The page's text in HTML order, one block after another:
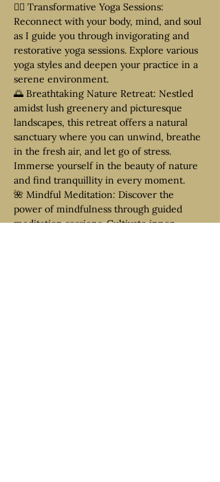
🧘‍♀️ Transformative Yoga Sessions:
Reconnect with your body, mind, and soul
as I guide you through invigorating and
restorative yoga sessions. Explore various
yoga styles and deepen your practice in a
serene environment.
🌅 Breathtaking Nature Retreat: Nestled
amidst lush greenery and picturesque
landscapes, this retreat offers a natural
sanctuary where you can unwind, breathe
in the fresh air, and let go of stress.
Immerse yourself in the beauty of nature
and find tranquillity in every moment.
🌺 Mindful Meditation: Discover the
power of mindfulness through guided
meditation sessions. Cultivate inner